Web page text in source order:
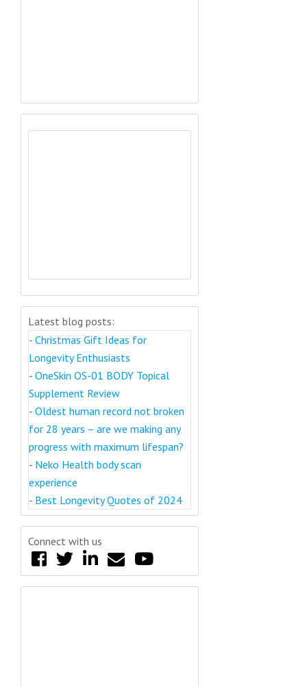
Latest blog posts:
- Christmas Gift Ideas for
Longevity Enthusiasts
- OneSkin OS-01 BODY Topical
Supplement Review
- Oldest human record not broken
for 28 years – are we making any
progress with maximum lifespan?
- Neko Health body scan
experience
- Best Longevity Quotes of 2024
Connect with us